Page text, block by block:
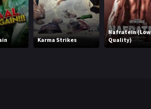
Punjabi
Romance
Karma Strikes
Nafratein (Low
Quality)